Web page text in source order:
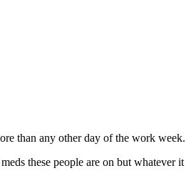
than any other day of the work week.
these people are on but whatever it